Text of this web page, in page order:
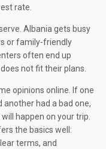
rate.
Albania gets busy
or family-friendly
often end up
not fit their plans.
opinions online. If one
another had a bad one,
happen on your trip.
the basics well:
terms, and